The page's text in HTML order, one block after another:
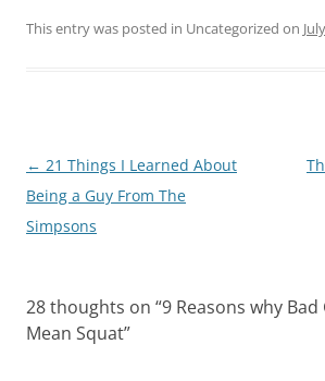
This entry was posted in Uncategorized on
Post
navigation
← 21 Things I Learned About
Being a Guy From The
Simpsons
28 thoughts on “9 Reasons why Bad
Mean Squat”